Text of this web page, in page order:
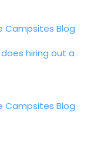
Campsites Blog
hiring out a
Campsites Blog